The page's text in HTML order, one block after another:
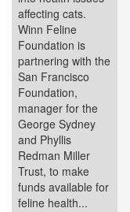
affecting cats.
Winn Feline
Foundation is
partnering with the
San Francisco
Foundation,
manager for the
George Sydney
and Phyllis
Redman Miller
Trust, to make
funds available for
feline health...